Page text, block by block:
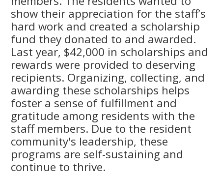
show their appreciation for the staff’s
hard work and created a scholarship
fund they donated to and awarded.
Last year, $42,000 in scholarships and
rewards were provided to deserving
recipients. Organizing, collecting, and
awarding these scholarships helps
foster a sense of fulfillment and
gratitude among residents with the
staff members. Due to the resident
community's leadership, these
programs are self-sustaining and
continue to thrive.